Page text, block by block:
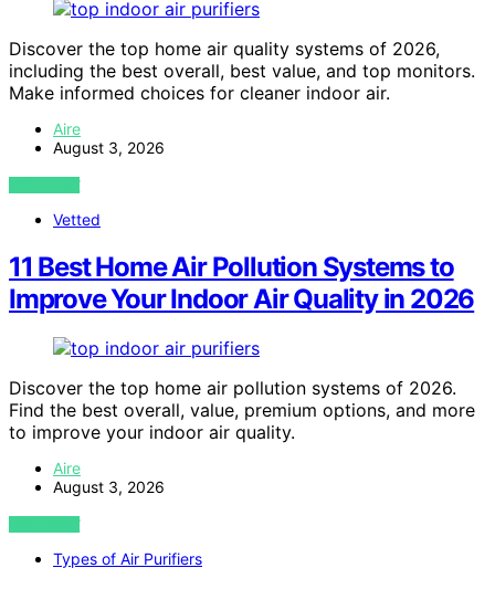
Discover the top home air quality systems of 2026,
including the best overall, best value, and top monitors.
Make informed choices for cleaner indoor air.
Aire
August 3, 2026
VIEW POST
Vetted
11 Best Home Air Pollution Systems to
Improve Your Indoor Air Quality in 2026
Discover the top home air pollution systems of 2026.
Find the best overall, value, premium options, and more
to improve your indoor air quality.
Aire
August 3, 2026
VIEW POST
Types of Air Purifiers